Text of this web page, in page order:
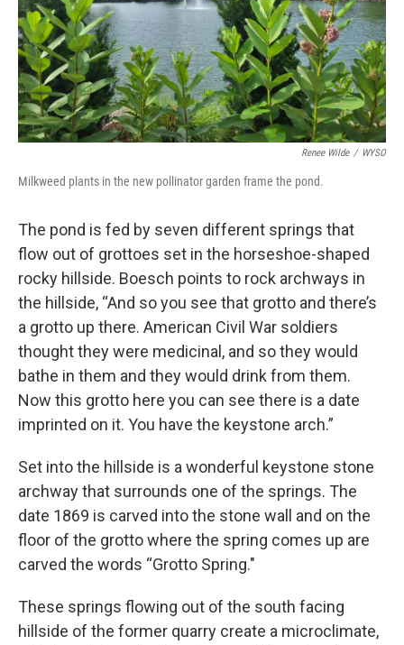
Renee Wilde / WYSO
Milkweed plants in the new pollinator garden frame the pond.
The pond is fed by seven different springs that
flow out of grottoes set in the horseshoe-shaped
rocky hillside. Boesch points to rock archways in
the hillside, “And so you see that grotto and there’s
a grotto up there. American Civil War soldiers
thought they were medicinal, and so they would
bathe in them and they would drink from them.
Now this grotto here you can see there is a date
imprinted on it. You have the keystone arch.”
Set into the hillside is a wonderful keystone stone
archway that surrounds one of the springs. The
date 1869 is carved into the stone wall and on the
floor of the grotto where the spring comes up are
carved the words “Grotto Spring."
These springs flowing out of the south facing
hillside of the former quarry create a microclimate,